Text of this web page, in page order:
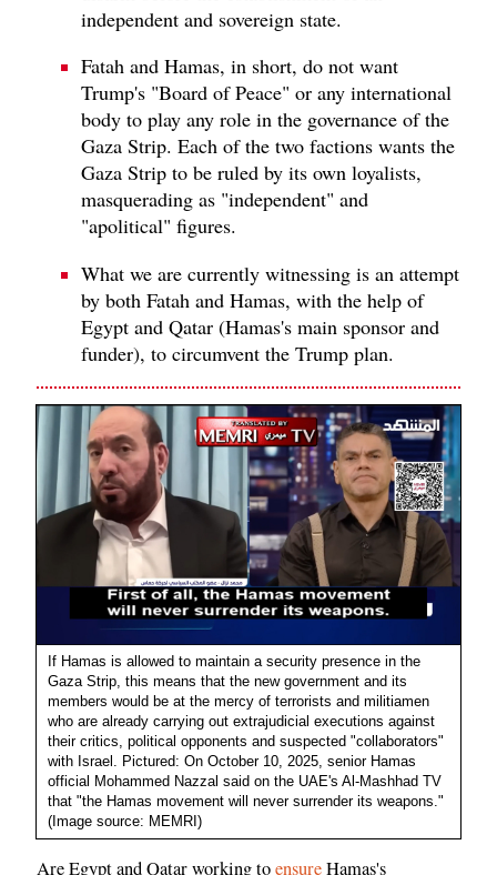
independent and sovereign state.
Fatah and Hamas, in short, do not want
Trump's "Board of Peace" or any international
body to play any role in the governance of the
Gaza Strip. Each of the two factions wants the
Gaza Strip to be ruled by its own loyalists,
masquerading as "independent" and
"apolitical" figures.
What we are currently witnessing is an attempt
by both Fatah and Hamas, with the help of
Egypt and Qatar (Hamas's main sponsor and
funder), to circumvent the Trump plan.
If Hamas is allowed to maintain a security presence in the
Gaza Strip, this means that the new government and its
members would be at the mercy of terrorists and militiamen
who are already carrying out extrajudicial executions against
their critics, political opponents and suspected "collaborators"
with Israel. Pictured: On October 10, 2025, senior Hamas
official Mohammed Nazzal said on the UAE's Al-Mashhad TV
that "the Hamas movement will never surrender its weapons."
(Image source: MEMRI)
Are Egypt and Qatar working toensureHamas's